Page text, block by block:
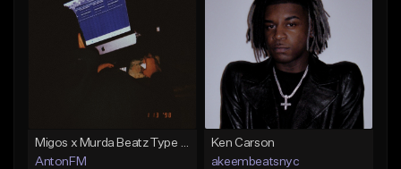
AntonFM
Ken Carson
akeembeatsnyc